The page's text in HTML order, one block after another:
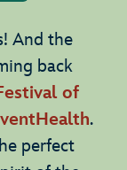
And the
back
of
.
perfect